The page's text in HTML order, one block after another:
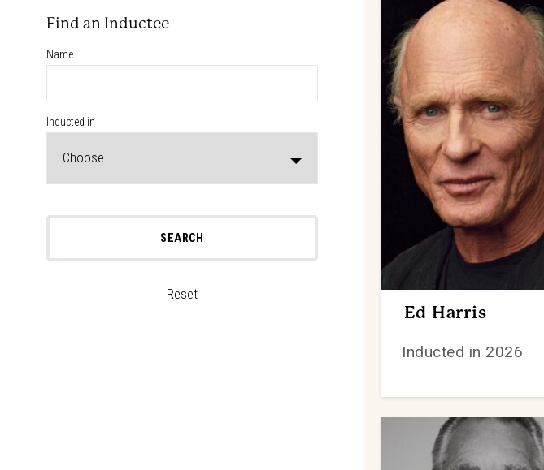
Find an Inductee
Name
Inducted in
SEARCH
Reset
Ed Harris
Inducted in 2026